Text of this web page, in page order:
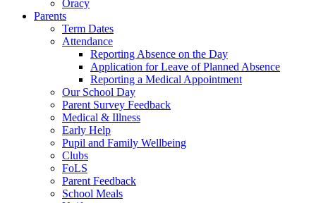
Oracy
Parents
Term Dates
Attendance
Reporting Absence on the Day
Application for Leave of Planned Absence
Reporting a Medical Appointment
Our School Day
Parent Survey Feedback
Medical & Illness
Early Help
Pupil and Family Wellbeing
Clubs
FoLS
Parent Feedback
School Meals